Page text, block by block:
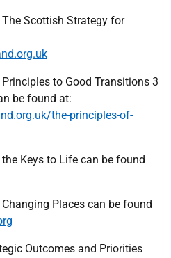
Scottish Strategy for
to Good Transitions 3
be found at:
the-principles-of-
Keys to Life can be found
Places can be found
Outcomes and Priorities